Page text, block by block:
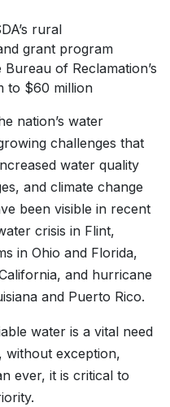
rural
grant program
of Reclamation’s
to $60 million
nation’s water
challenges that
water quality
and climate change
been visible in recent
crisis in Flint,
in Ohio and Florida,
and hurricane
and Puerto Rico.
water is a vital need
without exception,
ever, it is critical to